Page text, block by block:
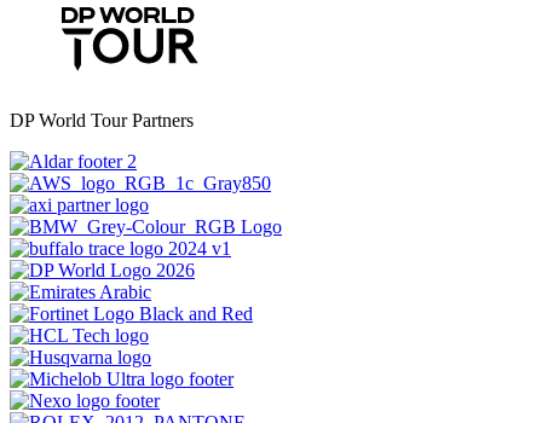
DP World Tour Partners